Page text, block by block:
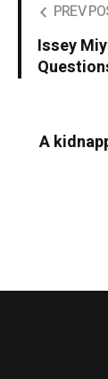
PREV
Issey
A